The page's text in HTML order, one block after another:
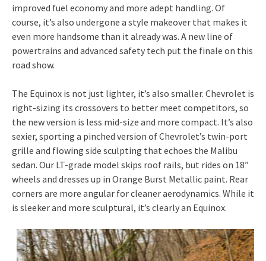
improved fuel economy and more adept handling. Of
course, it’s also undergone a style makeover that makes it
even more handsome than it already was. A new line of
powertrains and advanced safety tech put the finale on this
road show.
The Equinox is not just lighter, it’s also smaller. Chevrolet is
right-sizing its crossovers to better meet competitors, so
the new version is less mid-size and more compact. It’s also
sexier, sporting a pinched version of Chevrolet’s twin-port
grille and flowing side sculpting that echoes the Malibu
sedan. Our LT-grade model skips roof rails, but rides on 18”
wheels and dresses up in Orange Burst Metallic paint. Rear
corners are more angular for cleaner aerodynamics. While it
is sleeker and more sculptural, it’s clearly an Equinox.